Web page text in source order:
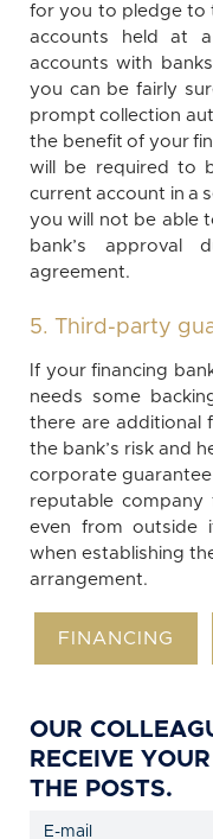
for you to pledge to
accounts held at
accounts with
you can be fairly
prompt collection
the benefit of your
will be required to
current account in a
you will not be able
bank’s
agreement.
5. Third-party
If your financing
needs some
there are additional
the bank’s risk and
corporate
reputable
even from outside
when establishing
arrangement.
FINANCING
OUR
RECEIVE
THE POSTS.